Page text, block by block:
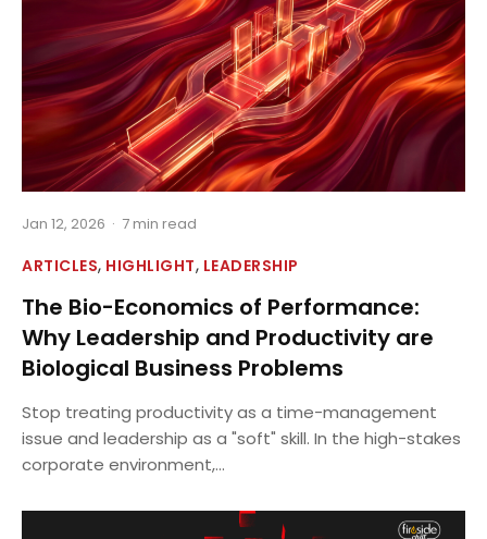
Jan 12, 2026 · 7 min read
ARTICLES, HIGHLIGHT, LEADERSHIP
The Bio-Economics of Performance:
Why Leadership and Productivity are
Biological Business Problems
Stop treating productivity as a time-management
issue and leadership as a "soft" skill. In the high-stakes
corporate environment,...